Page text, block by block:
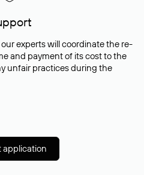
experts will coordinate the re-
and payment of its cost to the
unfair practices during the
application